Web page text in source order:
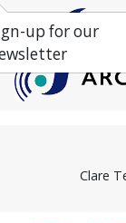
Clare
up for our